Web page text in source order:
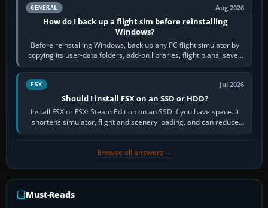
GENERAL Aug 2026
How do I back up a flight sim before reinstalling
Windows?
Before reinstalling Windows, back up any PC flight simulator by
copying its user-data folders, add-on libraries, flight plans, saved
flights, control…
FSX Jul 2026
Should I install FSX on an SSD or HDD?
Install FSX or FSX: Steam Edition on an SSD if you have space. It
shortens simulator, flight and scenery loading, and can reduce
pauses caused by…
Browse all answers →
Must-Reads